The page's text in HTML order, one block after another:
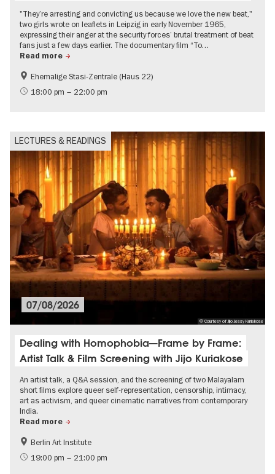
"They’re arresting and convicting us because we love the new beat,"
two girls wrote on leaflets in Leipzig in early November 1965,
expressing their anger at the security forces’ brutal treatment of beat
fans just a few days earlier. The documentary film “To…
Read more
History of the GDR
Film events in Berlin
Politics & Society
Ehemalige Stasi-Zentrale (Haus 22)
18:00 pm – 22:00 pm
LECTURES & READINGS
© Courtesy of Jijo Jessy Kuriakose
07/08/2026
Dealing with Homophobia—Frame by Frame:
Artist Talk & Film Screening with Jijo Kuriakose
An artist talk, a Q&A session, and the screening of two Malayalam
short films explore queer self-representation, censorship, intimacy,
art as activism, and queer cinematic narratives from contemporary
India.
Read more
Film events in Berlin
International
Berlin Art Institute
19:00 pm – 21:00 pm